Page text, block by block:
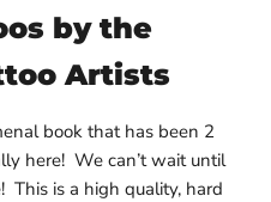
by the
Artists
book that has been 2
here! We can’t wait until
This is a high quality, hard